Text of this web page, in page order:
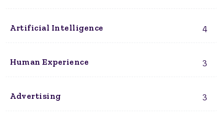
Artificial Intelligence 4
Human Experience 3
Advertising 3